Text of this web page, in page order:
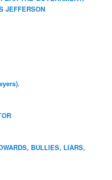
JEFFERSON
BULLIES, LIARS,